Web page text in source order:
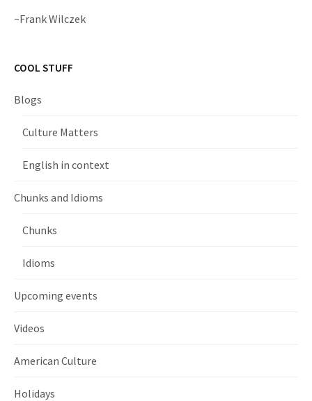
~Frank Wilczek
COOL STUFF
Blogs
Culture Matters
English in context
Chunks and Idioms
Chunks
Idioms
Upcoming events
Videos
American Culture
Holidays